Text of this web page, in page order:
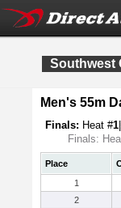
Southwest
Men's 55m
Finals: Heat #1
Finals:
Place
1
2